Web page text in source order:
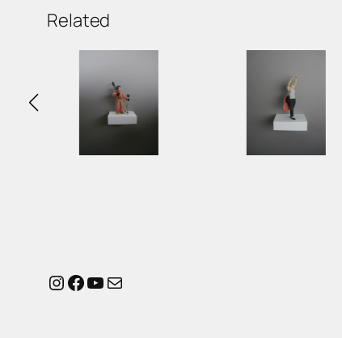
Related
Instagram Facebook YouTube Mail